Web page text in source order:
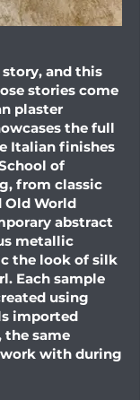
and this
stories come
plaster
the full
Italian finishes
of
from classic
Old World
abstract
metallic
the look of silk
Each sample
using
imported
same
with during